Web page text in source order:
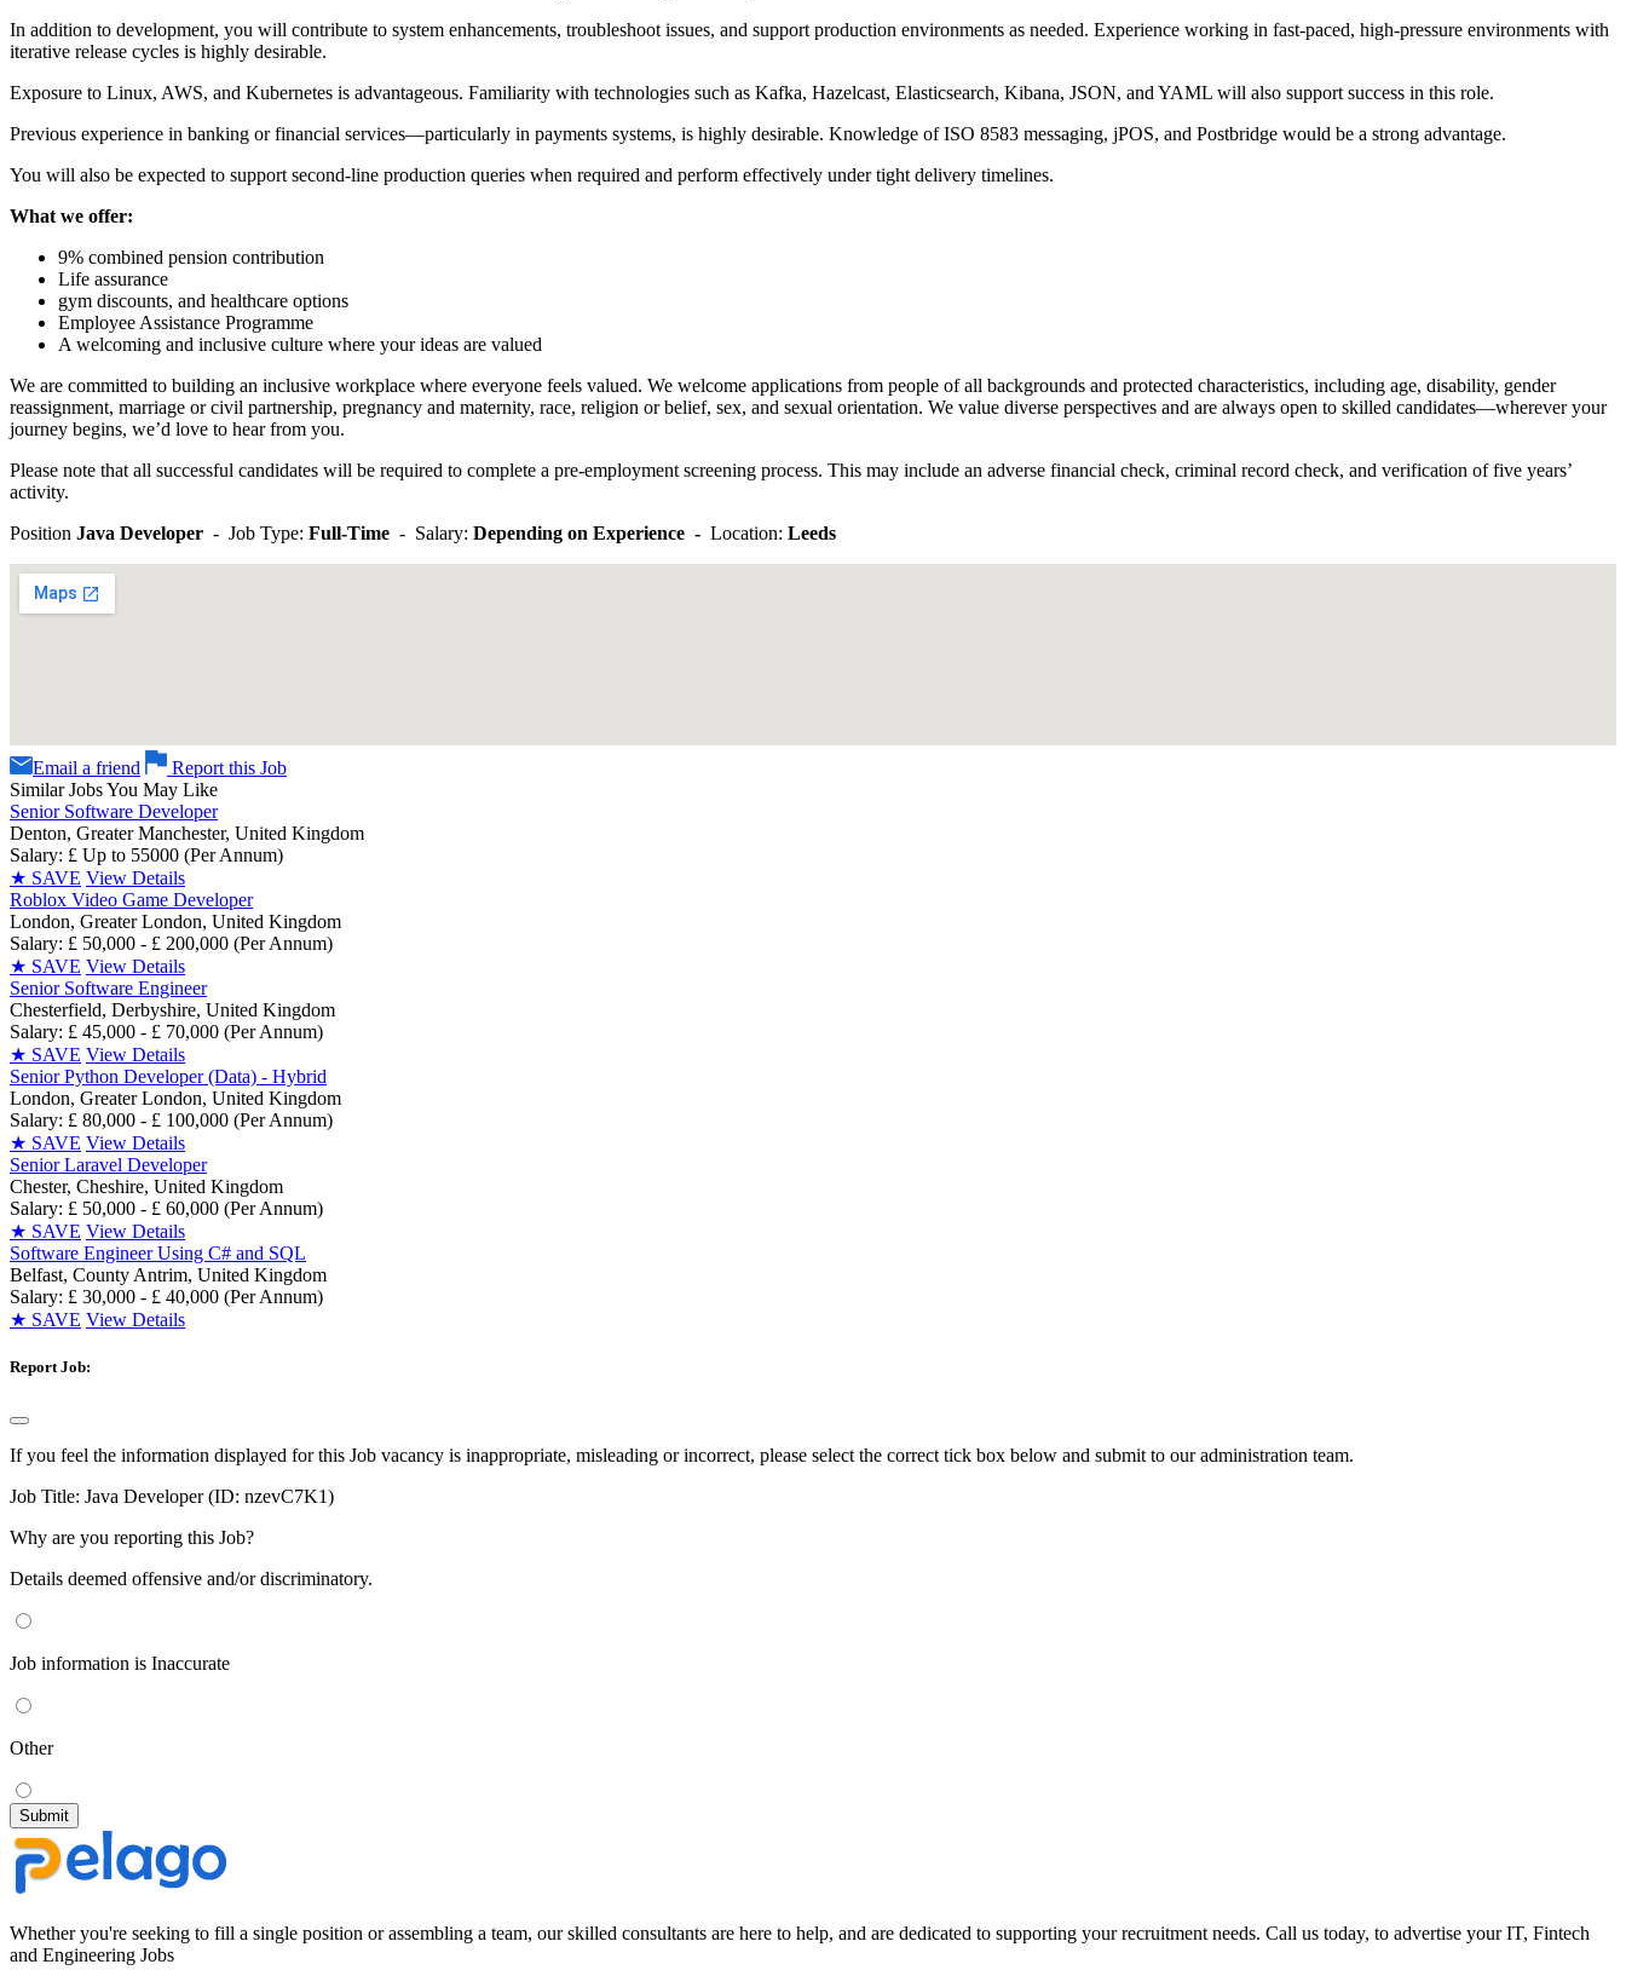
In addition to development, you will contribute to system enhancements, troubleshoot issues, and support production environments as needed. Experience working in fast-paced, high-pressure environments with
iterative release cycles is highly desirable.
Exposure to Linux, AWS, and Kubernetes is advantageous. Familiarity with technologies such as Kafka, Hazelcast, Elasticsearch, Kibana, JSON, and YAML will also support success in this role.
Previous experience in banking or financial services—particularly in payments systems, is highly desirable. Knowledge of ISO 8583 messaging, jPOS, and Postbridge would be a strong advantage.
You will also be expected to support second-line production queries when required and perform effectively under tight delivery timelines.
What we offer:
9% combined pension contribution
Life assurance
gym discounts, and healthcare options
Employee Assistance Programme
A welcoming and inclusive culture where your ideas are valued
We are committed to building an inclusive workplace where everyone feels valued. We welcome applications from people of all backgrounds and protected characteristics, including age, disability, gender
reassignment, marriage or civil partnership, pregnancy and maternity, race, religion or belief, sex, and sexual orientation. We value diverse perspectives and are always open to skilled candidates—wherever your
journey begins, we’d love to hear from you.
Please note that all successful candidates will be required to complete a pre-employment screening process. This may include an adverse financial check, criminal record check, and verification of five years’
activity.
Position Java Developer - Job Type: Full-Time - Salary: Depending on Experience - Location: Leeds
Email a friend
Report this Job
Similar Jobs You May Like
Senior Software Developer
Denton, Greater Manchester, United Kingdom
Salary: £ Up to 55000 (Per Annum)
★ SAVE View Details
Roblox Video Game Developer
London, Greater London, United Kingdom
Salary: £ 50,000 - £ 200,000 (Per Annum)
★ SAVE View Details
Senior Software Engineer
Chesterfield, Derbyshire, United Kingdom
Salary: £ 45,000 - £ 70,000 (Per Annum)
★ SAVE View Details
Senior Python Developer (Data) - Hybrid
London, Greater London, United Kingdom
Salary: £ 80,000 - £ 100,000 (Per Annum)
★ SAVE View Details
Senior Laravel Developer
Chester, Cheshire, United Kingdom
Salary: £ 50,000 - £ 60,000 (Per Annum)
★ SAVE View Details
Software Engineer Using C# and SQL
Belfast, County Antrim, United Kingdom
Salary: £ 30,000 - £ 40,000 (Per Annum)
★ SAVE View Details
Report Job:
If you feel the information displayed for this Job vacancy is inappropriate, misleading or incorrect, please select the correct tick box below and submit to our administration team.
Job Title: Java Developer (ID: nzevC7K1)
Why are you reporting this Job?
Details deemed offensive and/or discriminatory.
Job information is Inaccurate
Other
Whether you're seeking to fill a single position or assembling a team, our skilled consultants are here to help, and are dedicated to supporting your recruitment needs. Call us today, to advertise your IT, Fintech
and Engineering Jobs